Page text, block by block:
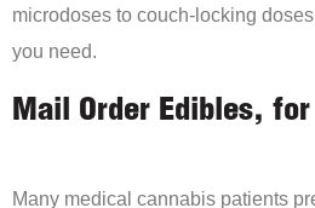
microdoses to couch-locking
you need.
Mail Order Edibles,
Many medical cannabis patients